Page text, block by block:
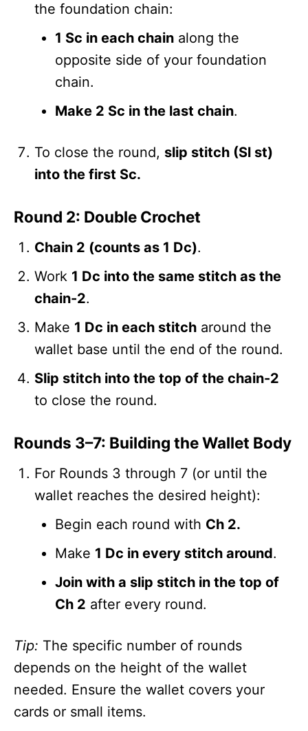
the foundation chain:
1 Sc in each chain along the
opposite side of your foundation
chain.
Make 2 Sc in the last chain.
To close the round, slip stitch (Sl st)
into the first Sc.
Round 2: Double Crochet
Chain 2 (counts as 1 Dc).
Work 1 Dc into the same stitch as the
chain-2.
Make 1 Dc in each stitch around the
wallet base until the end of the round.
Slip stitch into the top of the chain-2
to close the round.
Rounds 3–7: Building the Wallet Body
For Rounds 3 through 7 (or until the
wallet reaches the desired height):
Begin each round with Ch 2.
Make 1 Dc in every stitch around.
Join with a slip stitch in the top of
Ch 2 after every round.
Tip: The specific number of rounds
depends on the height of the wallet
needed. Ensure the wallet covers your
cards or small items.